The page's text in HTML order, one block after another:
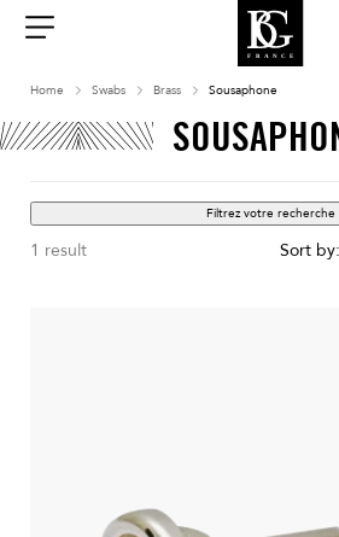
contenu
Home Swabs Brass Sousaphone
Filtrez votre recherche
1 result Sort by: